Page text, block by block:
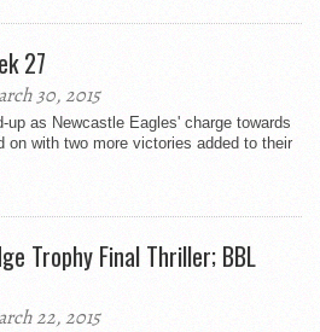
27
30, 2015
up as Newcastle Eagles' charge towards
on with two more victories added to their
Trophy Final Thriller; BBL
22, 2015